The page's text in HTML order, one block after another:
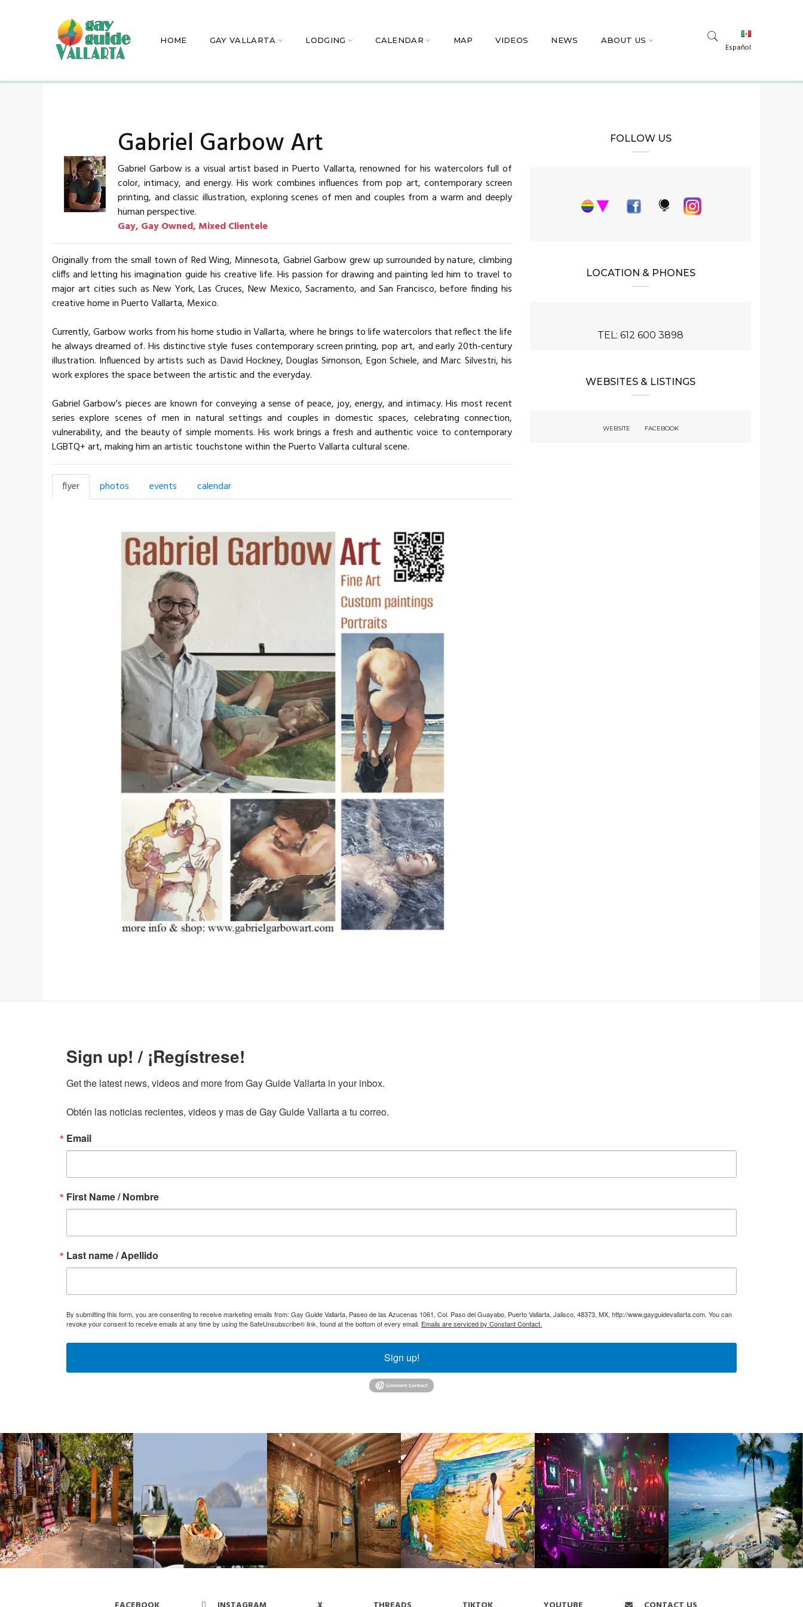
HOME GAY VALLARTA LODGING CALENDAR MAP VIDEOS NEWS ABOUT US
Español
Gabriel Garbow Art
Gabriel Garbow is a visual artist based in Puerto Vallarta, renowned for his watercolors full of
color, intimacy, and energy. His work combines influences from pop art, contemporary screen
printing, and classic illustration, exploring scenes of men and couples from a warm and deeply
human perspective.
Gay, Gay Owned, Mixed Clientele
Originally from the small town of Red Wing, Minnesota, Gabriel Garbow grew up surrounded by nature, climbing
cliffs and letting his imagination guide his creative life. His passion for drawing and painting led him to travel to
major art cities such as New York, Las Cruces, New Mexico, Sacramento, and San Francisco, before finding his
creative home in Puerto Vallarta, Mexico.
Currently, Garbow works from his home studio in Vallarta, where he brings to life watercolors that reflect the life
he always dreamed of. His distinctive style fuses contemporary screen printing, pop art, and early 20th-century
illustration. Influenced by artists such as David Hockney, Douglas Simonson, Egon Schiele, and Marc Silvestri, his
work explores the space between the artistic and the everyday.
Gabriel Garbow's pieces are known for conveying a sense of peace, joy, energy, and intimacy. His most recent
series explore scenes of men in natural settings and couples in domestic spaces, celebrating connection,
vulnerability, and the beauty of simple moments. His work brings a fresh and authentic voice to contemporary
LGBTQ+ art, making him an artistic touchstone within the Puerto Vallarta cultural scene.
flyer photos events calendar
FOLLOW US
LOCATION & PHONES
TEL: 612 600 3898
WEBSITES & LISTINGS
WEBSITE FACEBOOK
Sign up! / ¡Regístrese!
Get the latest news, videos and more from Gay Guide Vallarta in your inbox.
Obtén las noticias recientes, videos y mas de Gay Guide Vallarta a tu correo.
Email
First Name / Nombre
Last name / Apellido
By submitting this form, you are consenting to receive marketing emails from: Gay Guide Vallarta, Paseo de las Azucenas 1061, Col. Paso del Guayabo, Puerto Vallarta, Jalisco, 48373, MX, http://www.gayguidevallarta.com. You can
revoke your consent to receive emails at any time by using the SafeUnsubscribe® link, found at the bottom of every email. Emails are serviced by Constant Contact.
Sign up!